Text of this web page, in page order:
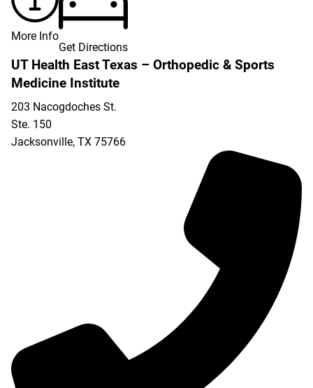
More Info
Get Directions
UT Health East Texas – Orthopedic & Sports
Medicine Institute
203 Nacogdoches St.
Ste. 150
Jacksonville, TX 75766